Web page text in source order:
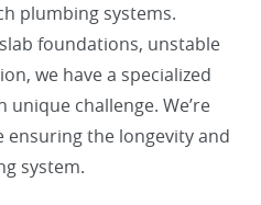
plumbing systems.
foundations, unstable
we have a specialized
challenge. We’re
ensuring the longevity and
system.